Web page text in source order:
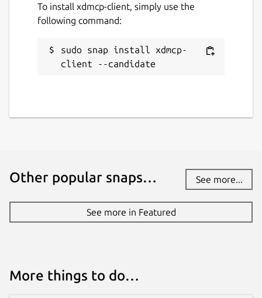
To install xdmcp-client, simply use the
following command:
sudo snap install xdmcp-
client --candidate
Other popular snaps… See more...
See more in Featured
More things to do…